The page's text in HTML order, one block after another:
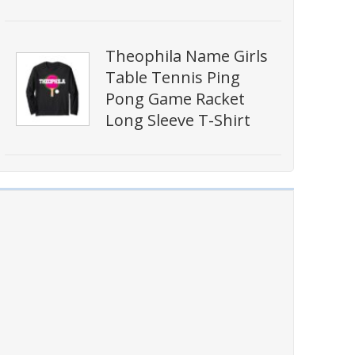
Theophila Name Girls
Table Tennis Ping
Pong Game Racket
Long Sleeve T-Shirt